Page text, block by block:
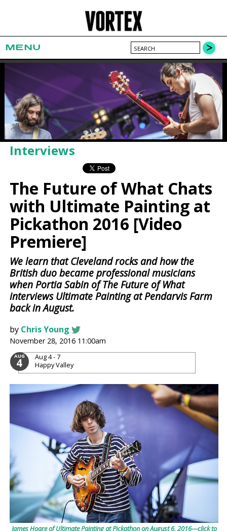
MENU
Interviews
The Future of What Chats
with Ultimate Painting at
Pickathon 2016 [Video
Premiere]
We learn that Cleveland rocks and how the
British duo became professional musicians
when Portia Sabin of The Future of What
interviews Ultimate Painting at Pendarvis Farm
back in August.
by Chris Young
November 28, 2016 11:00am
AUG
4
Aug 4 - 7
Happy Valley
James Hoare of Ultimate Painting at Pickathon on August 6, 2016—click to